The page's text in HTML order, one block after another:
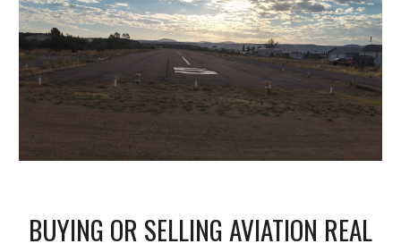
BUYING OR SELLING AVIATION REAL